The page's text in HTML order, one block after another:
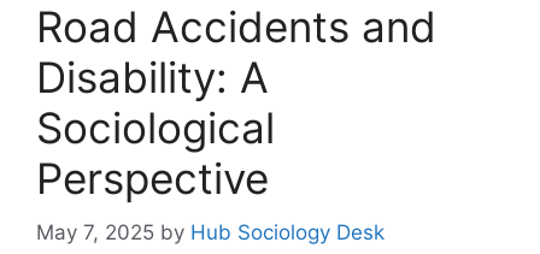
Road Accidents and
Disability: A
Sociological
Perspective
May 7, 2025 by Hub Sociology Desk